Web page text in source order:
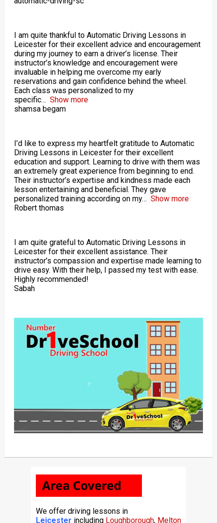
I am quite thankful to Automatic Driving Lessons in
Leicester for their excellent advice and encouragement
during my journey to earn a driver’s license. Their
instructor’s knowledge and encouragement were
invaluable in helping me overcome my early
reservations and gain confidence behind the wheel.
Each class was personalized to my
specific
Show more
shamsa begam
I’d like to express my heartfelt gratitude to Automatic
Driving Lessons in Leicester for their excellent
education and support. Learning to drive with them was
an extremely great experience from beginning to end.
Their instructor’s expertise and kindness made each
lesson entertaining and beneficial. They gave
personalized training according on my
Show more
Robert thomas
I am quite grateful to Automatic Driving Lessons in
Leicester for their excellent assistance. Their
instructor’s compassion and expertise made learning to
drive easy. With their help, I passed my test with ease.
Highly recommended!
Sabah
We offer driving lessons in
Leicester including Loughborough, Melton